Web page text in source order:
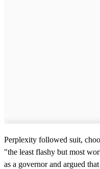
Perplexity followed suit,
"the least flashy but most
as a governor and argued